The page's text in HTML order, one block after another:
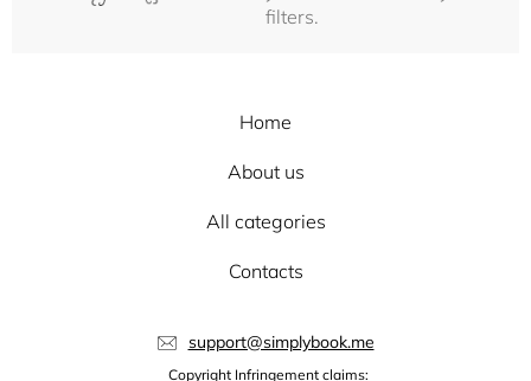
filters.
Home
About us
All categories
Contacts
support@simplybook.me
Copyright Infringement claims: